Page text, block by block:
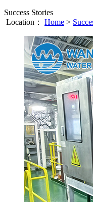
Success Stories
Location： Home >